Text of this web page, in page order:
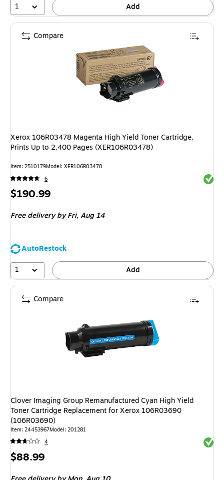
1 Add
Xerox 106R03478 Magenta High Yield Toner Cartridge,
Prints Up to 2,400 Pages (XER106R03478)
Item: 2510179Model: XER106R03478
6
Price
$190.99
Free deliveryby Fri, Aug 14
AutoRestock
1
Add
Compare
Clover Imaging Group Remanufactured Cyan High Yield
Toner Cartridge Replacement for Xerox 106R03690
(106R03690)
Item: 24453967Model: 201281
4
Price
$88.99
Compare